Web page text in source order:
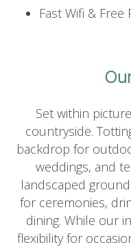
Fast Wifi & Free
Set within
countryside.
backdrop for
weddings, and
landscaped
for ceremonies,
dining. While our
flexibility for